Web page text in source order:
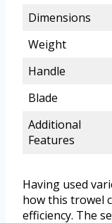
Dimensions
Weight
Handle
Blade
Additional
Features
Having used
how this trowel
efficiency. The